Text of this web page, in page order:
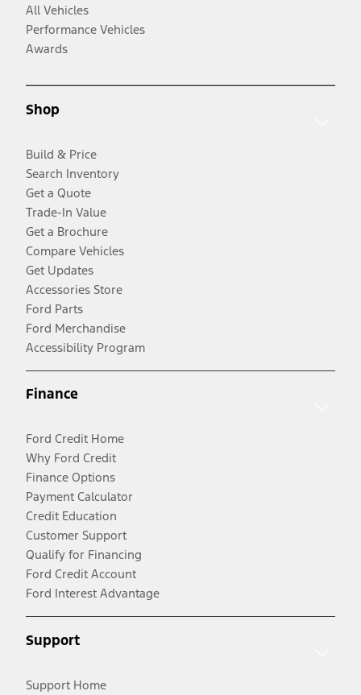
All Vehicles
Performance Vehicles
Awards
Shop
Build & Price
Search Inventory
Get a Quote
Trade-In Value
Get a Brochure
Compare Vehicles
Get Updates
Accessories Store
Ford Parts
Ford Merchandise
Accessibility Program
Finance
Ford Credit Home
Why Ford Credit
Finance Options
Payment Calculator
Credit Education
Customer Support
Qualify for Financing
Ford Credit Account
Ford Interest Advantage
Support
Support Home